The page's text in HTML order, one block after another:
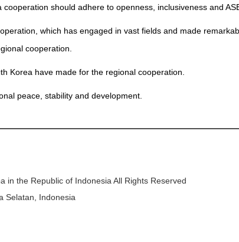
should adhere to openness, inclusiveness and
which has engaged in vast fields and made
cooperation.
Korea have made for the regional cooperation.
peace, stability and development.
in the Republic of Indonesia All Rights Reserved
Selatan, Indonesia